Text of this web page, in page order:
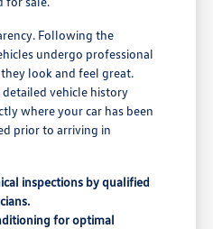
Following the
undergo professional
look and feel great.
vehicle history
where your car has been
prior to arriving in
inspections by qualified
for optimal